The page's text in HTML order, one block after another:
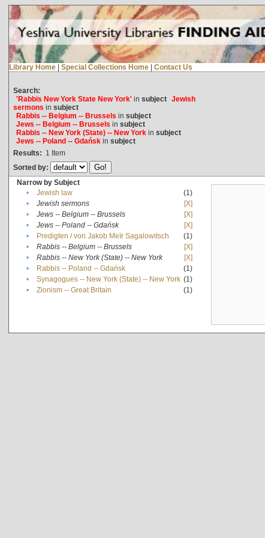
Library Home | Special Collections Home | Contact Us
Search:
'Rabbis New York State New York'in subject Jewish
sermons in subject
Rabbis -- Belgium -- Brussels in subject
Jews -- Belgium -- Brussels in subject
Rabbis -- New York (State) -- New Yorkin subject
Jews -- Poland -- Gdańskin subject
Results: 1 Item
Sorted by:
Narrow by Subject
•
Jewish law
(1)
•
Jewish sermons
[X]
•
Jews -- Belgium -- Brussels
[X]
•
Jews -- Poland -- Gdańsk
[X]
•
Predigten / von Jakob Meïr Sagalowitsch
(1)
•
Rabbis -- Belgium -- Brussels
[X]
•
Rabbis -- New York (State) -- New York
[X]
•
Rabbis -- Poland -- Gdańsk
(1)
•
Synagogues -- New York (State) -- New York (1)
•
Zionism -- Great Britain (1)